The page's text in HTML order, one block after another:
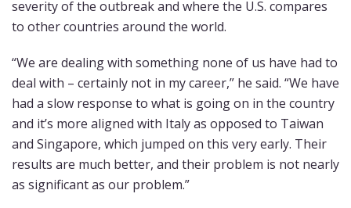
severity of the outbreak and where the U.S. compares
to other countries around the world.
“We are dealing with something none of us have had to
deal with – certainly not in my career,” he said. “We have
had a slow response to what is going on in the country
and it’s more aligned with Italy as opposed to Taiwan
and Singapore, which jumped on this very early. Their
results are much better, and their problem is not nearly
as significant as our problem.”